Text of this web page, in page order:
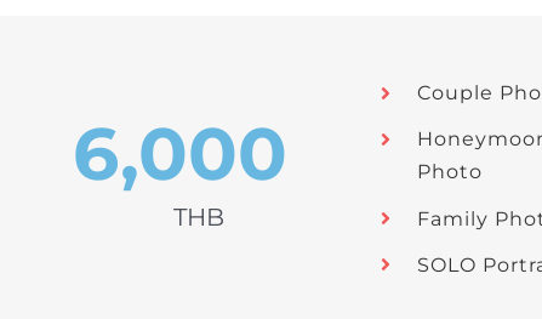
6,000
THB
Couple
Photo
Family
SOLO